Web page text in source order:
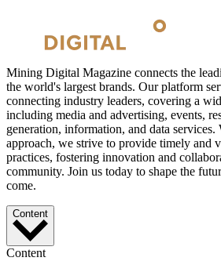
Mining Digital Magazine connects the
the world's largest brands. Our platform
connecting industry leaders, covering a
including media and advertising, events,
generation, information, and data
approach, we strive to provide timely and
practices, fostering innovation and
community. Join us today to shape the
come.
Content
Content